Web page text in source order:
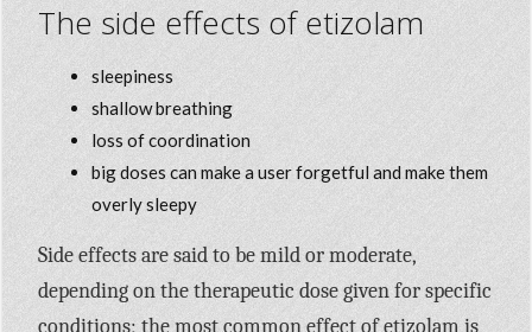
The side effects of etizolam
sleepiness
shallow breathing
loss of coordination
big doses can make a user forgetful and make them
overly sleepy
Side effects are said to be mild or moderate,
depending on the therapeutic dose given for specific
conditions; the most common effect of etizolam is